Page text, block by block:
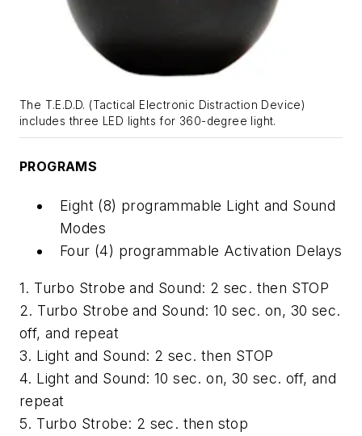
The T.E.D.D. (Tactical Electronic Distraction Device)
includes three LED lights for 360-degree light.
PROGRAMS
Eight (8) programmable Light and Sound
Modes
Four (4) programmable Activation Delays
1. Turbo Strobe and Sound: 2 sec. then STOP
2. Turbo Strobe and Sound: 10 sec. on, 30 sec.
off, and repeat
3. Light and Sound: 2 sec. then STOP
4. Light and Sound: 10 sec. on, 30 sec. off, and
repeat
5. Turbo Strobe: 2 sec. then stop